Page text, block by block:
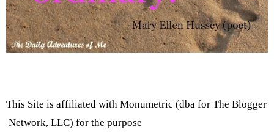
This Site is affiliated with Monumetric (dba for The Blogger
Network, LLC) for the purpose